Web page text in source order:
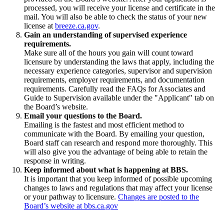
processed, you will receive your license and certificate in the
mail. You will also be able to check the status of your new
license at breeze.ca.gov.
Gain an understanding of supervised experience
requirements.
Make sure all of the hours you gain will count toward
licensure by understanding the laws that apply, including the
necessary experience categories, supervisor and supervision
requirements, employer requirements, and documentation
requirements. Carefully read the FAQs for Associates and
Guide to Supervision available under the "Applicant" tab on
the Board’s website.
Email your questions to the Board.
Emailing is the fastest and most efficient method to
communicate with the Board. By emailing your question,
Board staff can research and respond more thoroughly. This
will also give you the advantage of being able to retain the
response in writing.
Keep informed about what is happening at BBS.
It is important that you keep informed of possible upcoming
changes to laws and regulations that may affect your license
or your pathway to licensure. Changes are posted to the
Board’s website at bbs.ca.gov